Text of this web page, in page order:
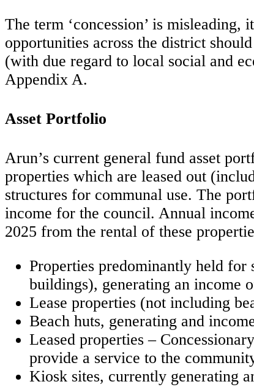
The term ‘concession’ is misleading,
opportunities across the district
(with due regard to local social and
Appendix A.
Asset Portfolio
Arun’s current general fund asset
properties which are leased out
structures for communal use. The
income for the council. Annual
2025 from the rental of these
Properties predominantly held for
buildings), generating an income
Lease properties (not including
Beach huts, generating and
Leased properties –
provide a service to the
Kiosk sites, currently generating